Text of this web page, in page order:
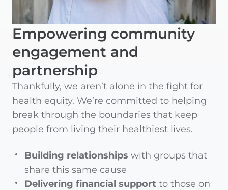
Empowering community
engagement and
partnership
Thankfully, we aren’t alone in the fight for
health equity. We’re committed to helping
break through the boundaries that keep
people from living their healthiest lives.
Building relationships with groups that
share this same cause
Delivering financial support to those on